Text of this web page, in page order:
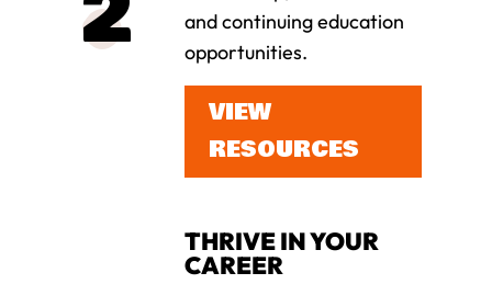
and continuing education
opportunities.
VIEW
RESOURCES
THRIVE IN YOUR
CAREER